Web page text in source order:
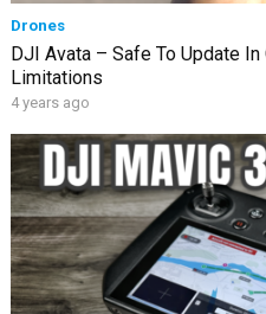
Drones
DJI Avata – Safe To Update
Limitations
4 years ago